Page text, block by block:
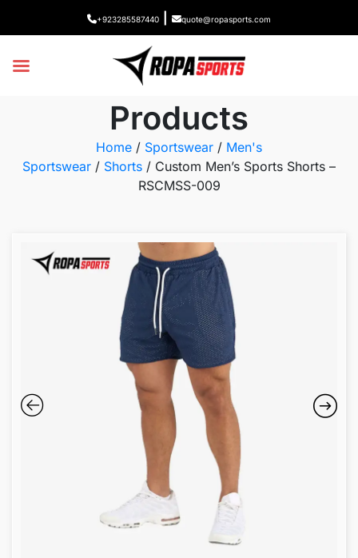
+923285587440 quote@ropasports.com
Products
Home / Sportswear / Men's
Sportswear / Shorts / Custom Men’s Sports Shorts –
RSCMSS-009